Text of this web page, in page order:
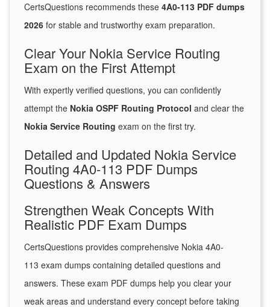
CertsQuestions recommends these 4A0-113 PDF dumps
2026 for stable and trustworthy exam preparation.
Clear Your Nokia Service Routing
Exam on the First Attempt
With expertly verified questions, you can confidently
attempt the Nokia OSPF Routing Protocol and clear the
Nokia Service Routing exam on the first try.
Detailed and Updated Nokia Service
Routing 4A0-113 PDF Dumps
Questions & Answers
Strengthen Weak Concepts With
Realistic PDF Exam Dumps
CertsQuestions provides comprehensive Nokia 4A0-
113 exam dumps containing detailed questions and
answers. These exam PDF dumps help you clear your
weak areas and understand every concept before taking